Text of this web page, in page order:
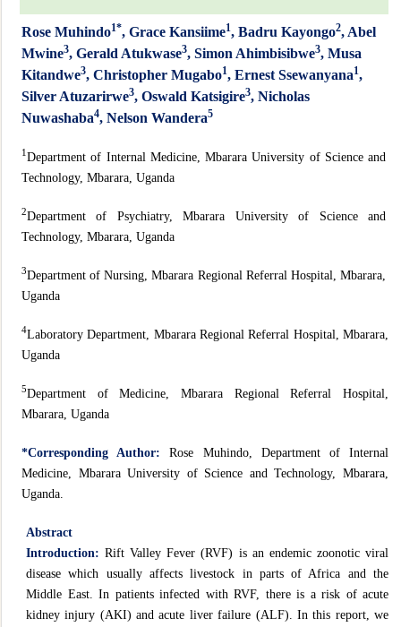
Rose Muhindo1*, Grace Kansiime1, Badru Kayongo2, Abel
Mwine3, Gerald Atukwase3, Simon Ahimbisibwe3, Musa
Kitandwe3, Christopher Mugabo1, Ernest Ssewanyana1,
Silver Atuzarirwe3, Oswald Katsigire3, Nicholas
Nuwashaba4, Nelson Wandera5
1Department of Internal Medicine, Mbarara University of Science and
Technology, Mbarara, Uganda
2Department of Psychiatry, Mbarara University of Science and
Technology, Mbarara, Uganda
3Department of Nursing, Mbarara Regional Referral Hospital, Mbarara,
Uganda
4Laboratory Department, Mbarara Regional Referral Hospital, Mbarara,
Uganda
5Department of Medicine, Mbarara Regional Referral Hospital,
Mbarara, Uganda
*Corresponding Author:Rose Muhindo, Department of Internal
Medicine, Mbarara University of Science and Technology, Mbarara,
Uganda.
Abstract
Introduction:Rift Valley Fever (RVF) is an endemic zoonotic viral
disease which usually affects livestock in parts of Africa and the
Middle East. In patients infected with RVF, there is a risk of acute
kidney injury (AKI) and acute liver failure (ALF). In this report, we